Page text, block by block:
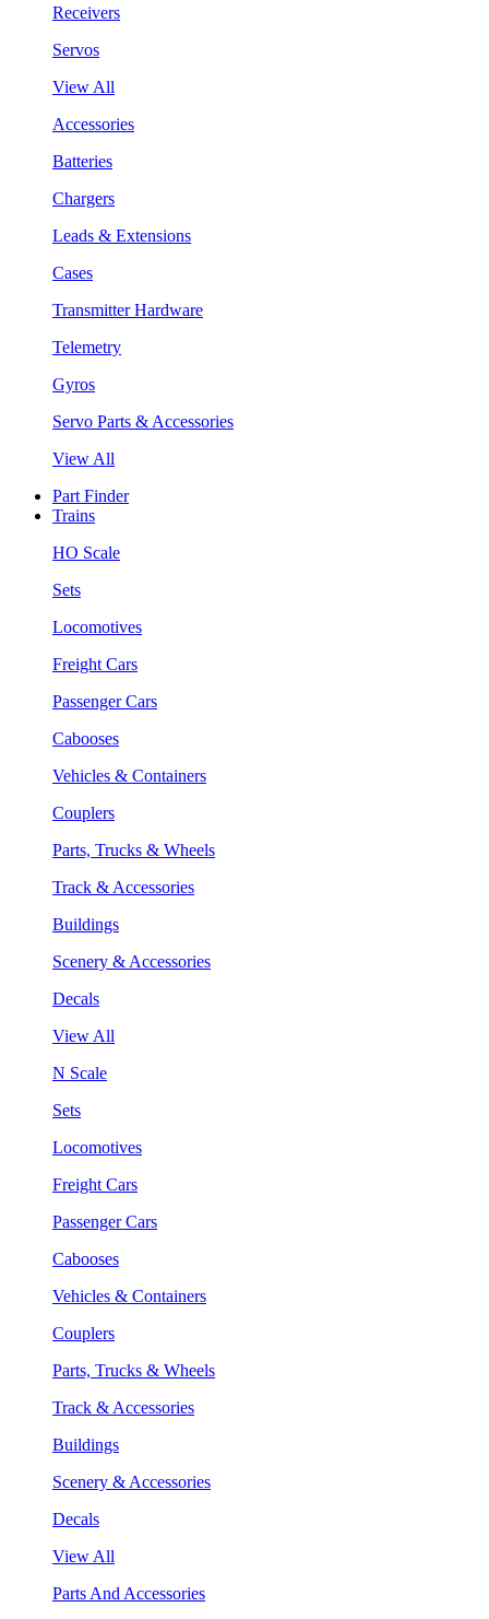
Receivers
Servos
View All
Accessories
Batteries
Chargers
Leads & Extensions
Cases
Transmitter Hardware
Telemetry
Gyros
Servo Parts & Accessories
View All
Part Finder
Trains
HO Scale
Sets
Locomotives
Freight Cars
Passenger Cars
Cabooses
Vehicles & Containers
Couplers
Parts, Trucks & Wheels
Track & Accessories
Buildings
Scenery & Accessories
Decals
View All
N Scale
Sets
Locomotives
Freight Cars
Passenger Cars
Cabooses
Vehicles & Containers
Couplers
Parts, Trucks & Wheels
Track & Accessories
Buildings
Scenery & Accessories
Decals
View All
Parts And Accessories